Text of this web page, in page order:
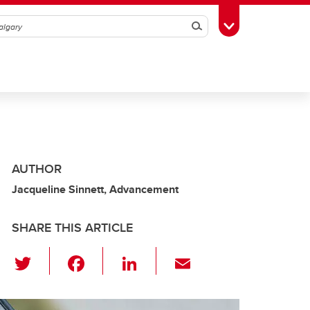
SearchToggle Toolbox
AUTHOR
Jacqueline Sinnett, Advancement
SHARE THIS ARTICLE
wi
tt c
Li
k ail